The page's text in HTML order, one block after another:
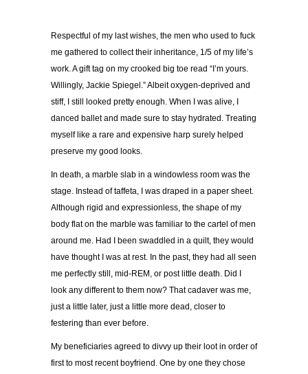
Respectful of my last wishes, the men who used to fuck
me gathered to collect their inheritance, 1/5 of my life’s
work. A gift tag on my crooked big toe read “ I’m yours.
Willingly, Jackie Spiegel.”Albeit oxygen-deprived and
stiff, I still looked pretty enough. When I was alive, I
danced ballet and made sure to stay hydrated. Treating
myself like a rare and expensive harp surely helped
preserve my good looks.
In death, a marble slab in a windowless room was the
stage. Instead of taffeta, I was draped in a paper sheet.
Although rigid and expressionless, the shape of my
body flat on the marble was familiar to the cartel of men
around me. Had I been swaddled in a quilt, they would
have thought I was at rest. In the past, they had all seen
me perfectly still, mid-REM, or post little death. Did I
look any different to them now? That cadaver was me,
just a little later, just a little more dead, closer to
festering than ever before.
My beneficiaries agreed to divvy up their loot in order of
first to most recent boyfriend. One by one they chose